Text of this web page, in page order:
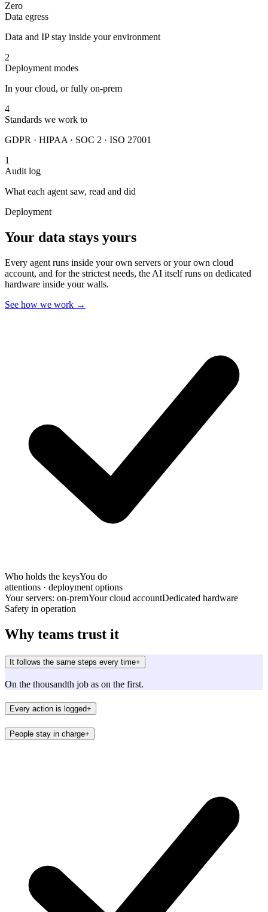
Zero
Data egress
Data and IP stay inside your environment
2
Deployment modes
In your cloud, or fully on-prem
4
Standards we work to
GDPR · HIPAA · SOC 2 · ISO 27001
1
Audit log
What each agent saw, read and did
Deployment
Your data stays yours
Every agent runs inside your own servers or your own cloud
account, and for the strictest needs, the AI itself runs on dedicated
hardware inside your walls.
See how we work →
Who holds the keysYou do
attentions · deployment options
Your servers: on-premYour cloud accountDedicated hardware
Safety in operation
Why teams trust it
It follows the same steps every time+
On the thousandth job as on the first.
Every action is logged+
People stay in charge+